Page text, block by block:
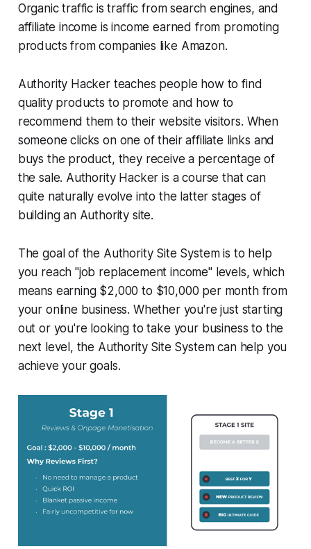
Organic traffic is traffic from search engines, and
affiliate income is income earned from promoting
products from companies like Amazon.
Authority Hacker teaches people how to find
quality products to promote and how to
recommend them to their website visitors. When
someone clicks on one of their affiliate links and
buys the product, they receive a percentage of
the sale. Authority Hacker is a course that can
quite naturally evolve into the latter stages of
building an Authority site.
The goal of the Authority Site System is to help
you reach "job replacement income" levels, which
means earning $2,000 to $10,000 per month from
your online business. Whether you're just starting
out or you're looking to take your business to the
next level, the Authority Site System can help you
achieve your goals.